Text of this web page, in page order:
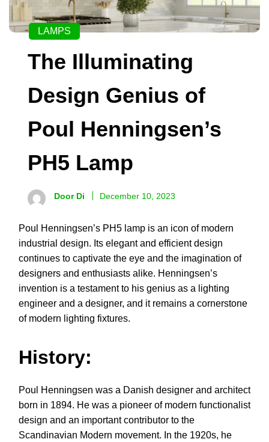
LAMPS
The Illuminating
Design Genius of
Poul Henningsen’s
PH5 Lamp
Door Di December 10, 2023
Poul Henningsen’s PH5 lamp is an icon of modern
industrial design. Its elegant and efficient design
continues to captivate the eye and the imagination of
designers and enthusiasts alike. Henningsen’s
invention is a testament to his genius as a lighting
engineer and a designer, and it remains a cornerstone
of modern lighting fixtures.
History:
Poul Henningsen was a Danish designer and architect
born in 1894. He was a pioneer of modern functionalist
design and an important contributor to the
Scandinavian Modern movement. In the 1920s, he